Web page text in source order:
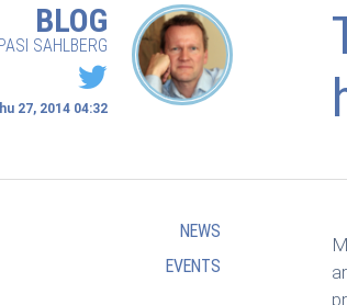
BLOG
SAHLBERG
27, 2014 04:32
NEWS
EVENTS